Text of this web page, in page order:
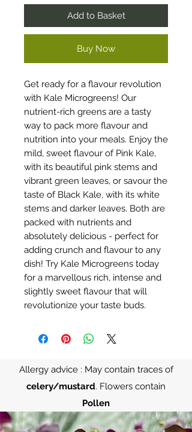
Add to Basket
Buy Now
Get ready for a flavour revolution
with Kale Microgreens! Our
nutrient-rich greens are a tasty
way to pack more flavour and
nutrition into your meals. Enjoy the
mild, sweet flavour of Pink Kale,
with its beautiful pink stems and
vibrant green leaves, or savour the
taste of Black Kale, with its white
stems and darker leaves. Both are
packed with nutrients and
absolutely delicious - perfect for
adding crunch and flavour to any
dish! Try Kale Microgreens today
for a marvellous rich, intense and
slightly sweet flavour that will
revolutionize your taste buds.
Allergy advice : May contain traces of
celery/mustard. Flowers contain
Pollen